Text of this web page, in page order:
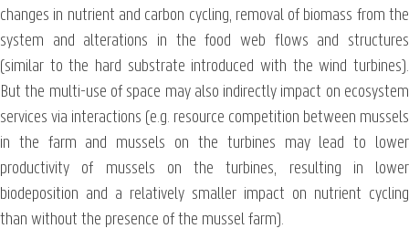
changes in nutrient and carbon cycling, removal of biomass from the
system and alterations in the food web flows and structures
(similar to the hard substrate introduced with the wind turbines).
But the multi-use of space may also indirectly impact on ecosystem
services via interactions (e.g. resource competition between mussels
in the farm and mussels on the turbines may lead to lower
productivity of mussels on the turbines, resulting in lower
biodeposition and a relatively smaller impact on nutrient cycling
than without the presence of the mussel farm).